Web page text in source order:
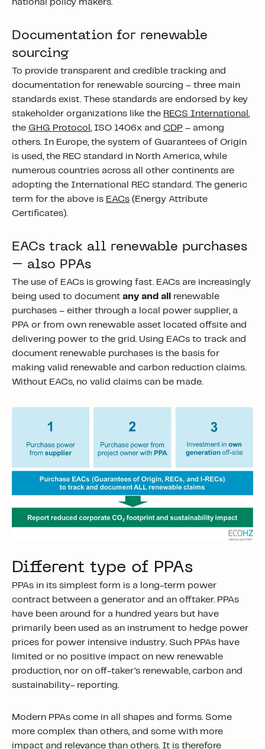
national policy makers.
Documentation for renewable
sourcing
To provide transparent and credible tracking and
documentation for renewable sourcing – three main
standards exist. These standards are endorsed by key
stakeholder organizations like the RECS International
the GHG Protocol , ISO 1406x and CDP – among
others. In Europe, the system of Guarantees of Origin
is used, the REC standard in North America, while
numerous countries across all other continents are
adopting the International REC standard. The generic
term for the above is EACs (Energy Attribute
Certificates).
EACs track all renewable purchases
– also PPAs
The use of EACs is growing fast. EACs are increasingly
being used to document any and all
renewable
purchases – either through a local power supplier, a
PPA or from own renewable asset located offsite and
delivering power to the grid. Using EACs to track and
document renewable purchases is the basis for
making valid renewable and carbon reduction claims.
Without EACs, no valid claims can be made.
Different type of PPAs
PPAs in its simplest form is a long-term power
contract between a generator and an offtaker. PPAs
have been around for a hundred years but have
primarily been used as an instrument to hedge power
prices for power intensive industry. Such PPAs have
limited or no positive impact on new renewable
production, nor on off-taker’s renewable, carbon and
sustainability- reporting.
Modern PPAs come in all shapes and forms. Some
more complex than others, and some with more
impact and relevance than others. It is therefore